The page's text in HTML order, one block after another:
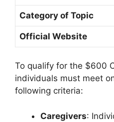
Category of Topic
Official Website
To qualify for the $600
individuals must meet
following criteria:
Caregivers: